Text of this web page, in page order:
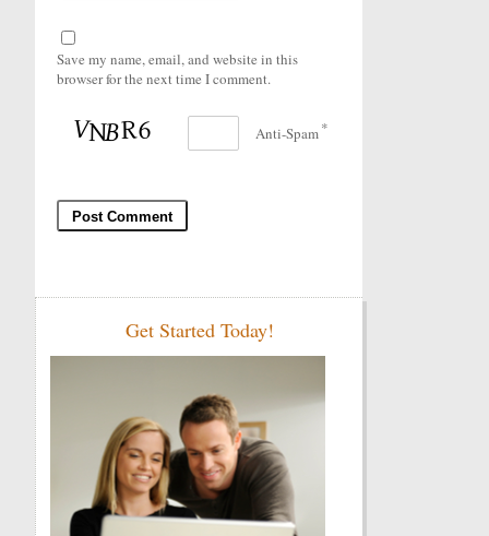
Save my name, email, and website in this
browser for the next time I comment.
Anti-Spam*
Get Started Today!